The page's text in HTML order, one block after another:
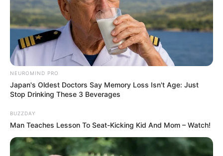
NEUROMIND PRO
Japan's Oldest Doctors Say Memory Loss Isn't Age: Just
Stop Drinking These 3 Beverages
BUZZDAY
Man Teaches Lesson To Seat-Kicking Kid And Mom – Watch!